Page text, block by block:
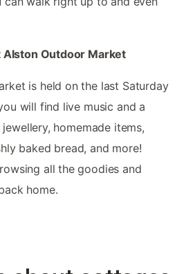
Alston Outdoor Market
is held on the last Saturday
will find live music and a
homemade items,
baked bread, and more!
all the goodies and
home.